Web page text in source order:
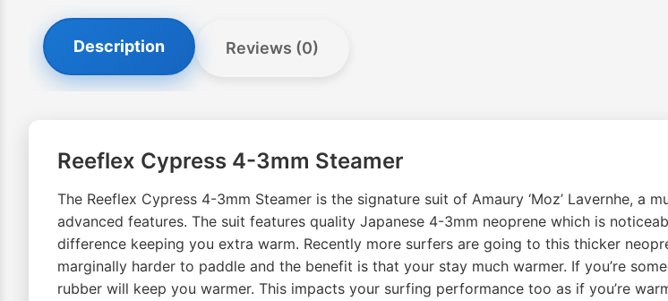
Description Reviews (0)
Reeflex Cypress 4-3mm Steamer
The Reeflex Cypress 4-3mm Steamer is the signature suit of Amaury ‘Moz’ Lavernhe, a
advanced features. The suit features quality Japanese 4-3mm neoprene which is
difference keeping you extra warm. Recently more surfers are going to this thicker
marginally harder to paddle and the benefit is that your stay much warmer. If you’re
rubber will keep you warmer. This impacts your surfing performance too as if you’re